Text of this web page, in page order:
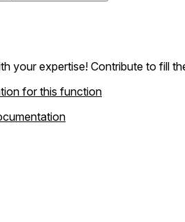
your expertise! Contribute to fill
for this function